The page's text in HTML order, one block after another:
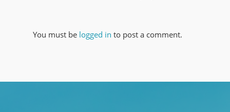
You must be logged in to post a comment.